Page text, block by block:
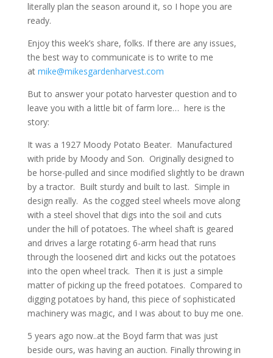
literally plan the season around it, so I hope you are
ready.
Enjoy this week’s share, folks. If there are any issues,
the best way to communicate is to write to me
at mike@mikesgardenharvest.com
But to answer your potato harvester question and to
leave you with a little bit of farm lore… here is the
story:
It was a 1927 Moody Potato Beater. Manufactured
with pride by Moody and Son. Originally designed to
be horse-pulled and since modified slightly to be drawn
by a tractor. Built sturdy and built to last. Simple in
design really. As the cogged steel wheels move along
with a steel shovel that digs into the soil and cuts
under the hill of potatoes. The wheel shaft is geared
and drives a large rotating 6-arm head that runs
through the loosened dirt and kicks out the potatoes
into the open wheel track. Then it is just a simple
matter of picking up the freed potatoes. Compared to
digging potatoes by hand, this piece of sophisticated
machinery was magic, and I was about to buy me one.
5 years ago now..at the Boyd farm that was just
beside ours, was having an auction. Finally throwing in